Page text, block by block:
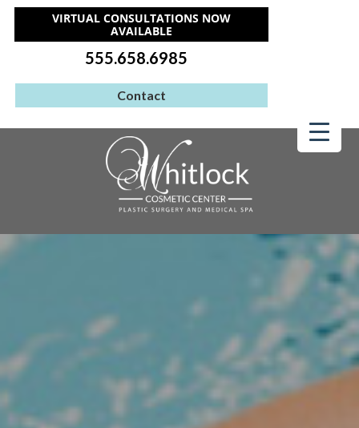
VIRTUAL CONSULTATIONS NOW
AVAILABLE
555.658.6985
Contact